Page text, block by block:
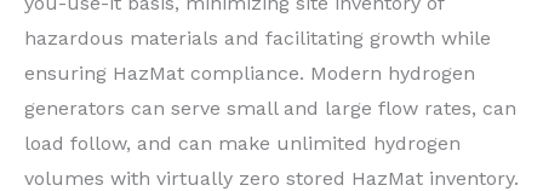
hazardous materials and facilitating growth while
ensuring HazMat compliance. Modern hydrogen
generators can serve small and large flow rates, can
load follow, and can make unlimited hydrogen
volumes with virtually zero stored HazMat inventory.